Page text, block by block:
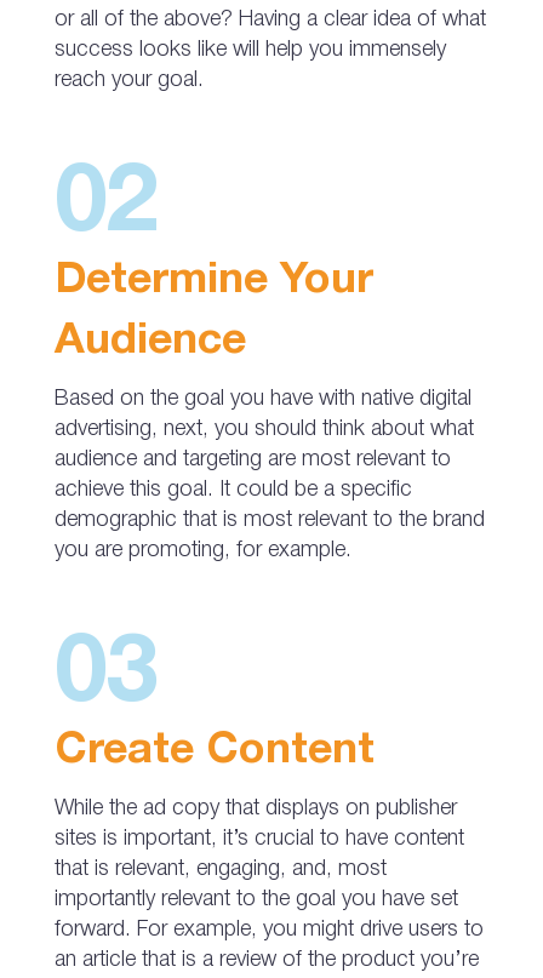
or all of the above? Having a clear idea of what
success looks like will help you immensely
reach your goal.
02
Determine Your
Audience
Based on the goal you have with native digital
advertising, next, you should think about what
audience and targeting are most relevant to
achieve this goal. It could be a specific
demographic that is most relevant to the brand
you are promoting, for example.
03
Create Content
While the ad copy that displays on publisher
sites is important, it’s crucial to have content
that is relevant, engaging, and, most
importantly relevant to the goal you have set
forward. For example, you might drive users to
an article that is a review of the product you’re